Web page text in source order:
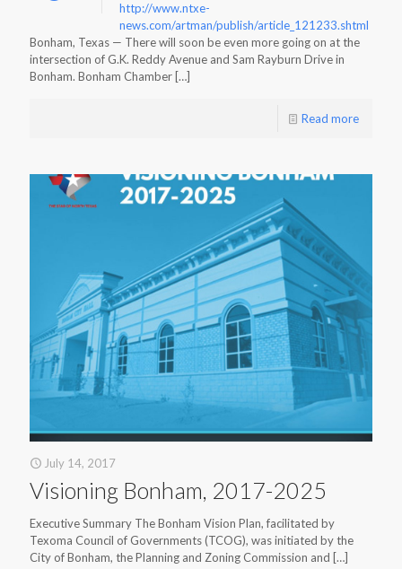
http://www.ntxe-
news.com/artman/publish/article_121233.shtml
Bonham, Texas — There will soon be even more going on at the
intersection of G.K. Reddy Avenue and Sam Rayburn Drive in
Bonham. Bonham Chamber […]
Read more
July 14, 2017
Visioning Bonham, 2017-2025
Executive Summary The Bonham Vision Plan, facilitated by
Texoma Council of Governments (TCOG), was initiated by the
City of Bonham, the Planning and Zoning Commission and […]